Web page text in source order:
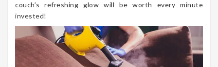
couch’s refreshing glow will be worth every minute
invested!